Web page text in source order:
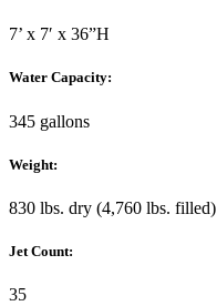
7’ x 7′ x 36”H
Water Capacity:
345 gallons
Weight:
830 lbs. dry (4,760 lbs. filled)
Jet Count:
35